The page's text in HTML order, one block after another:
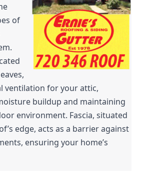
of
ventilation for your attic,
buildup and maintaining
environment. Fascia, situated
edge, acts as a barrier against
ensuring your home’s